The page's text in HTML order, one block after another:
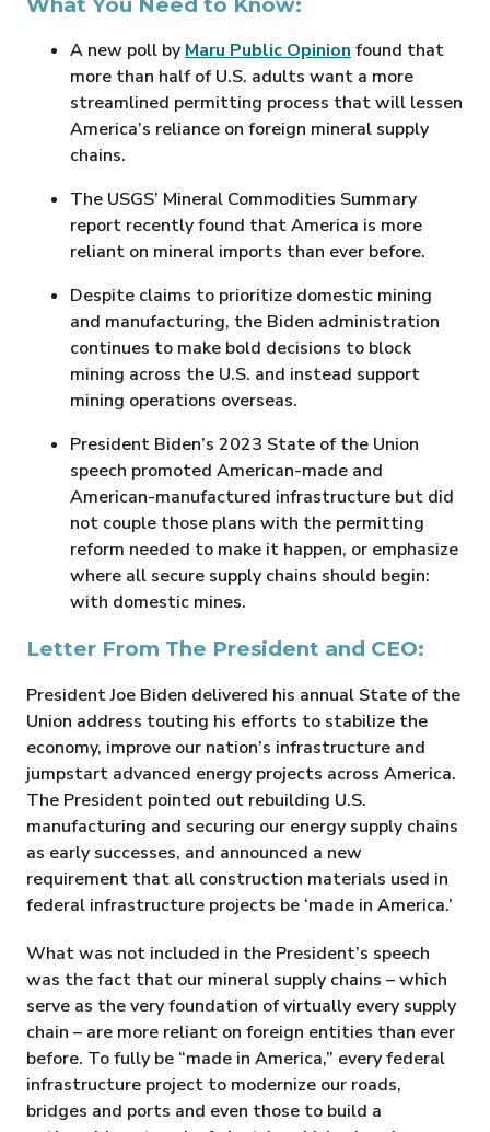
A new poll by Maru Public Opinion found that
more than half of U.S. adults want a more
streamlined permitting process that will lessen
America’s reliance on foreign mineral supply
chains.
The USGS’ Mineral Commodities Summary
report recently found that America is more
reliant on mineral imports than ever before.
Despite claims to prioritize domestic mining
and manufacturing, the Biden administration
continues to make bold decisions to block
mining across the U.S. and instead support
mining operations overseas.
President Biden’s 2023 State of the Union
speech promoted American-made and
American-manufactured infrastructure but did
not couple those plans with the permitting
reform needed to make it happen, or emphasize
where all secure supply chains should begin:
with domestic mines.
Letter From The President and CEO:
President Joe Biden delivered his annual State of the
Union address touting his efforts to stabilize the
economy, improve our nation’s infrastructure and
jumpstart advanced energy projects across America.
The President pointed out rebuilding U.S.
manufacturing and securing our energy supply chains
as early successes, and announced a new
requirement that all construction materials used in
federal infrastructure projects be ‘made in America.’
What was not included in the President’s speech
was the fact that our mineral supply chains – which
serve as the very foundation of virtually every supply
chain – are more reliant on foreign entities than ever
before. To fully be “made in America,” every federal
infrastructure project to modernize our roads,
bridges and ports and even those to build a